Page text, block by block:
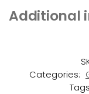
Additional
Categories: